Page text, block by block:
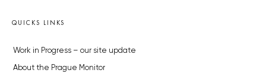
QUICKS LINKS
Work in Progress – our site update
About the Prague Monitor